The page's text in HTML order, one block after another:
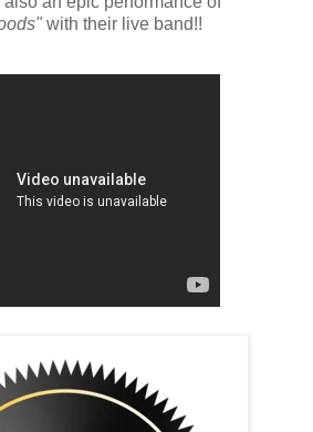
with their live band!!